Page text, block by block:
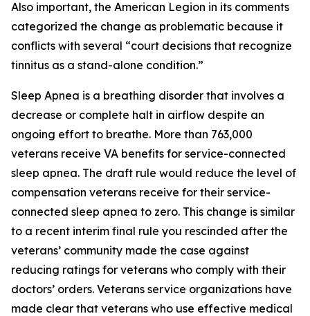
Also important, the American Legion in its comments
categorized the change as problematic because it
conflicts with several “court decisions that recognize
tinnitus as a stand-alone condition.”
Sleep Apnea is a breathing disorder that involves a
decrease or complete halt in airflow despite an
ongoing effort to breathe. More than 763,000
veterans receive VA benefits for service-connected
sleep apnea. The draft rule would reduce the level of
compensation veterans receive for their service-
connected sleep apnea to zero. This change is similar
to a recent interim final rule you rescinded after the
veterans’ community made the case against
reducing ratings for veterans who comply with their
doctors’ orders. Veterans service organizations have
made clear that veterans who use effective medical